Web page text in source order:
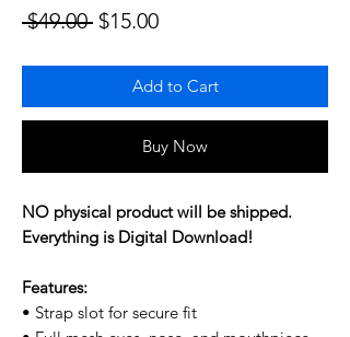
$49.00 Regular Price
$15.00Sale Price
Add to Cart
Buy Now
NO physical product will be shipped.
Everything is Digital Download!
Features:
• Strap slot for secure fit